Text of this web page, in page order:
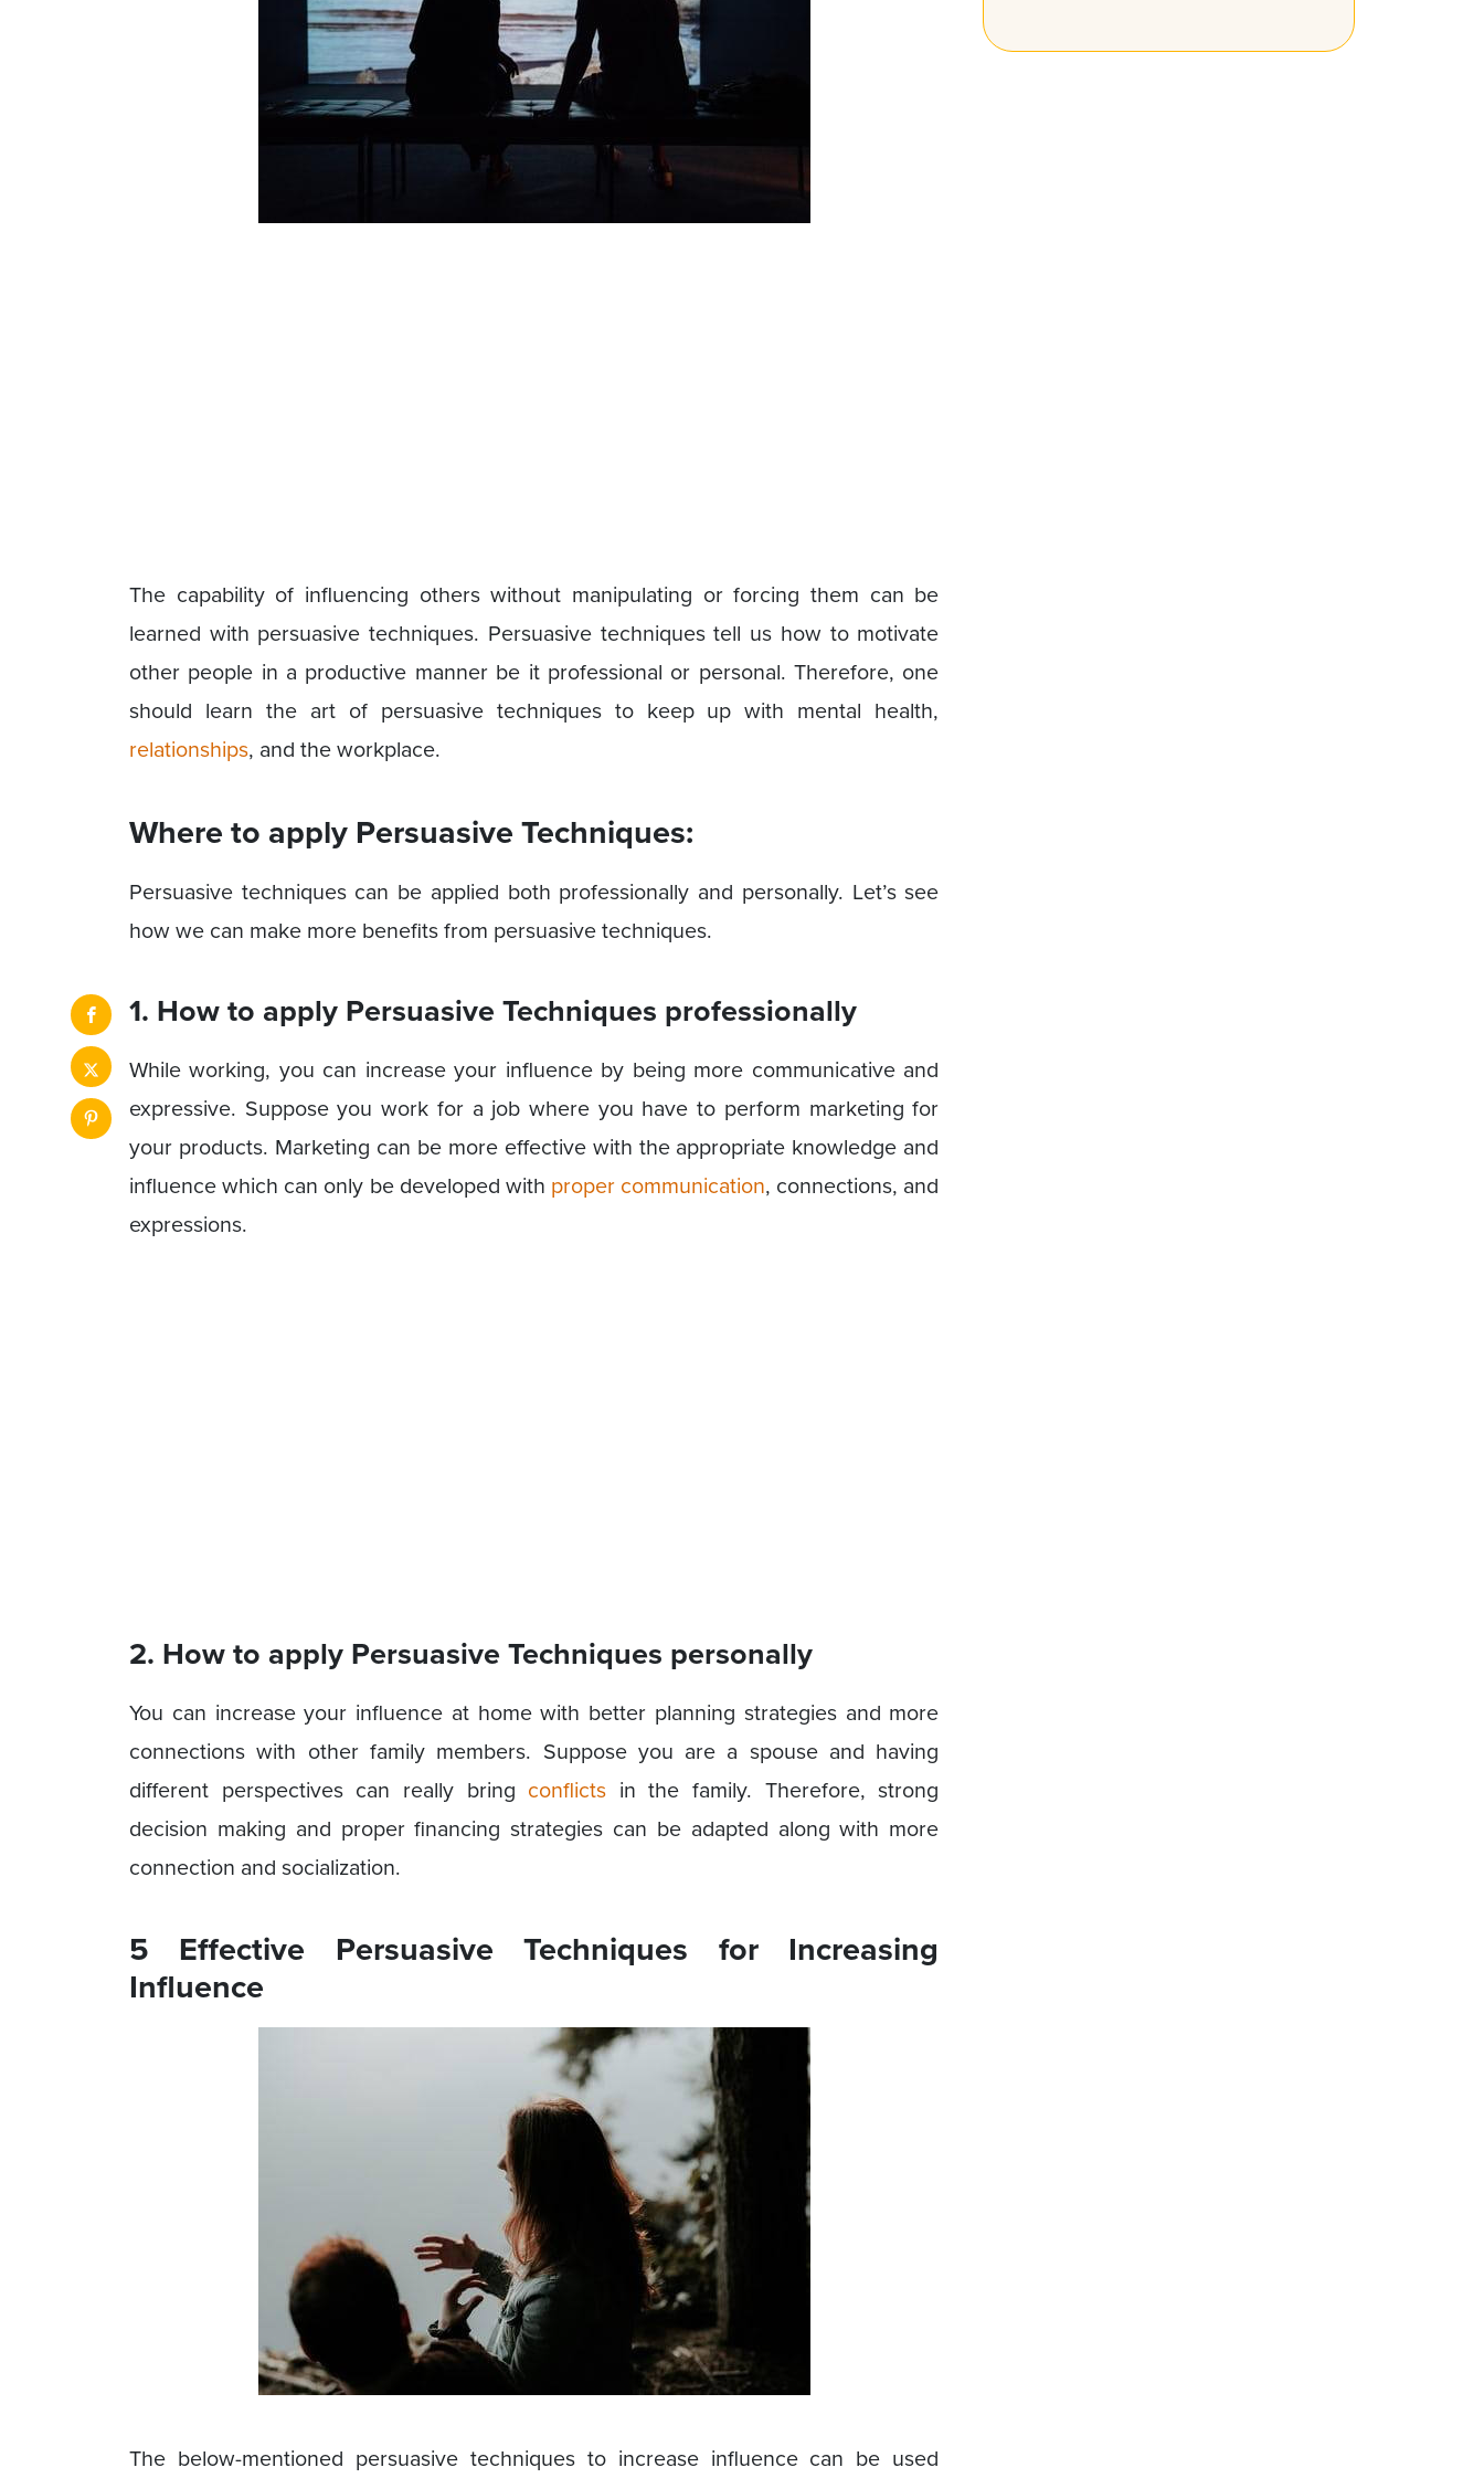
The capability of influencing others without manipulating or forcing them can be
learned with persuasive techniques. Persuasive techniques tell us how to motivate
other people in a productive manner be it professional or personal. Therefore, one
should learn the art of persuasive techniques to keep up with mental health,
relationships, and the workplace.
Where to apply Persuasive Techniques:
Persuasive techniques can be applied both professionally and personally. Let’s see
how we can make more benefits from persuasive techniques.
1. How to apply Persuasive Techniques professionally
While working, you can increase your influence by being more communicative and
expressive. Suppose you work for a job where you have to perform marketing for
your products. Marketing can be more effective with the appropriate knowledge and
influence which can only be developed with proper communication, connections, and
expressions.
2. How to apply Persuasive Techniques personally
You can increase your influence at home with better planning strategies and more
connections with other family members. Suppose you are a spouse and having
different perspectives can really bring conflicts in the family. Therefore, strong
decision making and proper financing strategies can be adapted along with more
connection and socialization.
5 Effective Persuasive Techniques for Increasing
Influence
The below-mentioned persuasive techniques to increase influence can be used